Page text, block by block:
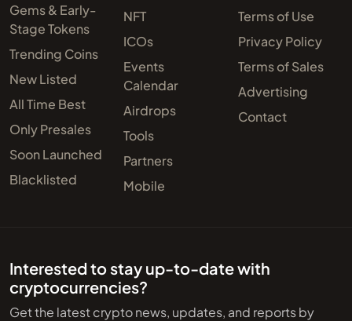
Gems & Early-
Stage Tokens
Trending Coins
New Listed
All Time Best
Only Presales
Soon Launched
Blacklisted
NFT
ICOs
Events
Calendar
Airdrops
Tools
Partners
Mobile
Terms of Use
Privacy Policy
Terms of Sales
Advertising
Contact
Interested to stay up-to-date with
cryptocurrencies?
Get the latest crypto news, updates, and reports by